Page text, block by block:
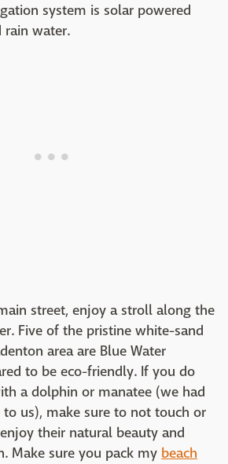
system is solar powered
rain water.
street, enjoy a stroll along the
Five of the pristine white-sand
area are Blue Water
to be eco-friendly. If you do
a dolphin or manatee (we had
us), make sure to not touch or
their natural beauty and
Make sure you pack my beach